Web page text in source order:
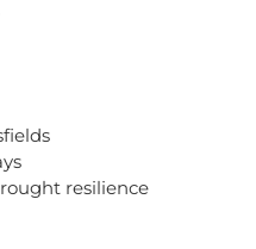
resilience